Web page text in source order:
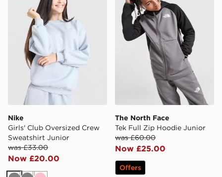
Nike
Girls' Club Oversized Crew
Sweatshirt Junior
was £33.00
Now £20.00
The North Face
Tek Full Zip Hoodie Junior
was £60.00
Now £25.00
Offers